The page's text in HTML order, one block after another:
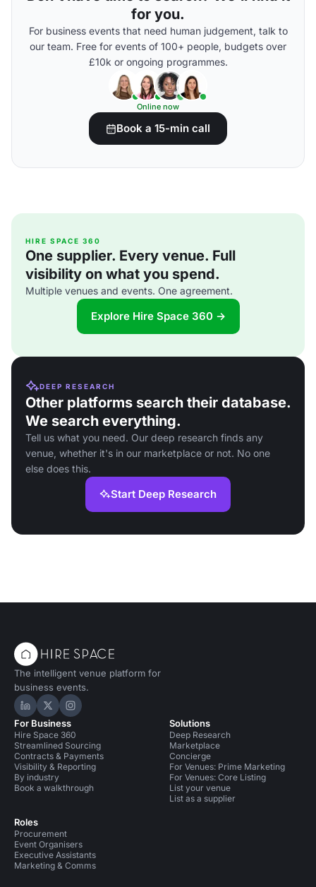
for you.
For business events that need human judgement, talk to
our team. Free for events of 100+ people, budgets over
£10k or ongoing programmes.
Online now
Book a 15-min call
HIRE SPACE 360
One supplier. Every venue. Full
visibility on what you spend.
Multiple venues and events. One agreement.
Explore Hire Space 360 →
DEEP RESEARCH
Other platforms search their database.
We search everything.
Tell us what you need. Our deep research finds any
venue, whether it's in our marketplace or not. No one
else does this.
Start Deep Research
The intelligent venue platform for
business events.
Hire Space on LinkedIn
Hire Space on X
Hire Space on Instagram
For Business
Hire Space 360
Streamlined Sourcing
Contracts & Payments
Visibility & Reporting
By industry
Book a walkthrough
Roles
Procurement
Event Organisers
Executive Assistants
Marketing & Comms
Solutions
Deep Research
Marketplace
Concierge
For Venues: Prime Marketing
For Venues: Core Listing
List your venue
List as a supplier